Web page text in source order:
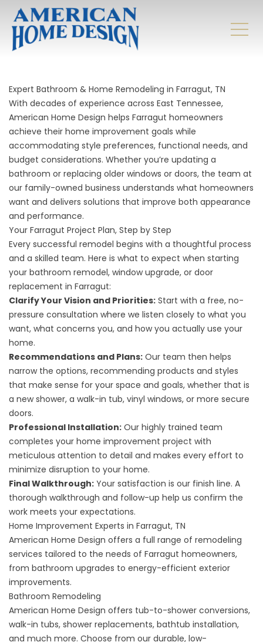
Expert Bathroom & Home Remodeling in Farragut, TN
With decades of experience across East Tennessee,
American Home Design helps Farragut homeowners
achieve their home improvement goals while
accommodating style preferences, functional needs, and
budget considerations. Whether you’re updating a
bathroom or replacing older windows or doors, the team at
our family-owned business understands what homeowners
want and delivers solutions that improve both appearance
and performance.
Your Farragut Project Plan, Step by Step
Every successful remodel begins with a thoughtful process
and a skilled team. Here is what to expect when starting
your bathroom remodel, window upgrade, or door
replacement in Farragut:
Clarify Your Vision and Priorities: Start with a free, no-
pressure consultation where we listen closely to what you
want, what concerns you, and how you actually use your
home.
Recommendations and Plans: Our team then helps
narrow the options, recommending products and styles
that make sense for your space and goals, whether that is
a new shower, a walk-in tub, vinyl windows, or more secure
doors.
Professional Installation: Our highly trained team
completes your home improvement project with
meticulous attention to detail and makes every effort to
minimize disruption to your home.
Final Walkthrough: Your satisfaction is our finish line. A
thorough walkthrough and follow-up help us confirm the
work meets your expectations.
Home Improvement Experts in Farragut, TN
American Home Design offers a full range of remodeling
services tailored to the needs of Farragut homeowners,
from bathroom upgrades to energy-efficient exterior
improvements.
Bathroom Remodeling
American Home Design offers tub-to-shower conversions,
walk-in tubs, shower replacements, bathtub installation,
and much more. Choose from our durable, low-